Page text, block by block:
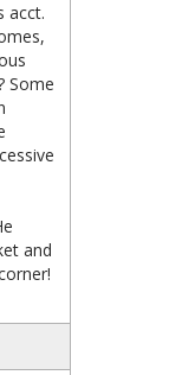
acct.
Some
and